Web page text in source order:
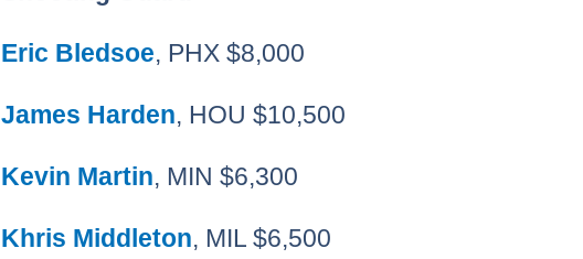
Eric Bledsoe, PHX $8,000
James Harden, HOU $10,500
Kevin Martin, MIN $6,300
Khris Middleton, MIL $6,500